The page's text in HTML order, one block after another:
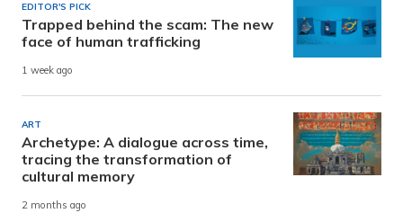
EDITOR'S PICK
Trapped behind the scam: The new
face of human trafficking
1 week ago
ART
Archetype: A dialogue across time,
tracing the transformation of
cultural memory
2 months ago